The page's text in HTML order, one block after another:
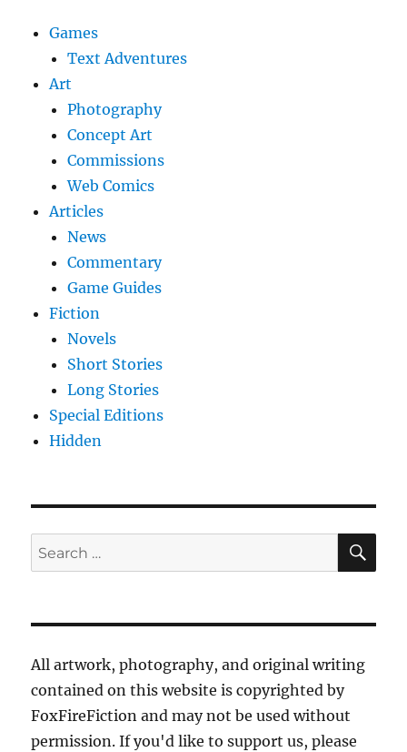
Games
Text Adventures
Art
Photography
Concept Art
Commissions
Web Comics
Articles
News
Commentary
Game Guides
Fiction
Novels
Short Stories
Long Stories
Special Editions
Hidden
Search
for:
All artwork, photography, and original writing
contained on this website is copyrighted by
FoxFireFiction and may not be used without
permission. If you'd like to support us, please